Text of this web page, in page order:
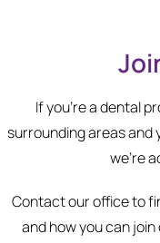
If you're a dental
surrounding areas and
we’re
Contact our office to
and how you can